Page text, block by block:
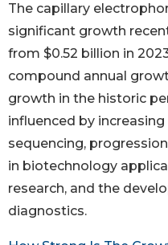
The capillary
significant growth
from $0.52 billion in
compound annual
growth in the historic
influenced by
sequencing,
in biotechnology
research, and the
diagnostics.